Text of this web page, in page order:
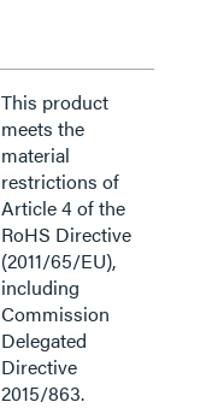
This product
meets the
material
restrictions of
Article 4 of the
RoHS Directive
(2011/65/EU),
including
Commission
Delegated
Directive
2015/863.